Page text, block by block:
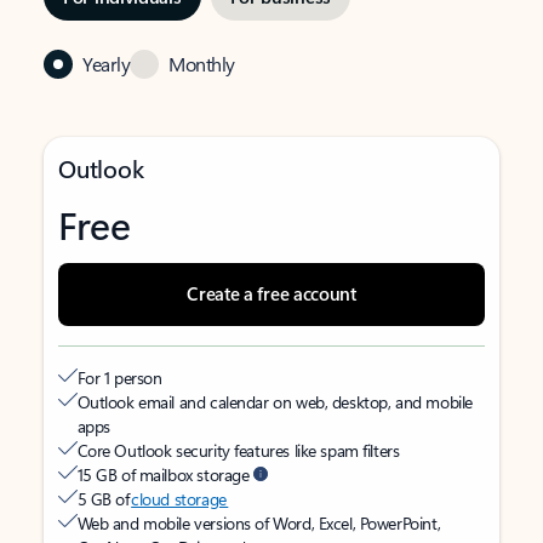
Yearly Monthly
Outlook
Free
Create a free account
For 1 person
Outlook email and calendar on web, desktop, and mobile
apps
Core Outlook security features like spam filters
15 GB of mailbox storage
5 GB ofcloud storage
Web and mobile versions of Word, Excel, PowerPoint,